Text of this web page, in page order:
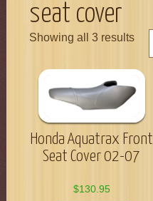
seat cover
Showing all 3 results
Honda Aquatrax Front
Seat Cover 02-07
$130.95